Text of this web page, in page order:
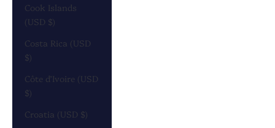
Cook Islands
(USD $)
Costa Rica (USD
$)
Côte d’Ivoire (USD
$)
Croatia (USD $)